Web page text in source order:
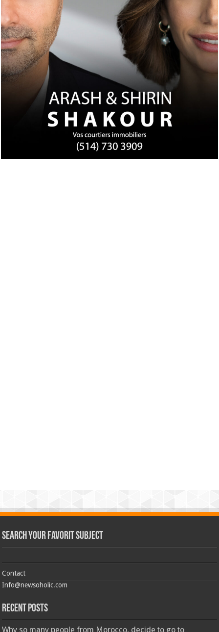
Search Your Favorit Subject
Contact
Info@newsoholic.com
Recent Posts
Why so many people from Morocco, decide to go to